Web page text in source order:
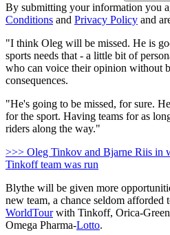
By submitting your information you
Conditions and Privacy Policy and
"I think Oleg will be missed. He is
sports needs that - a little bit of
who can voice their opinion without
consequences.
"He's going to be missed, for sure.
for the sport. Having teams for as
riders along the way."
>>> Oleg Tinkov and Bjarne Riis in
Tinkoff team was run
Blythe will be given more
new team, a chance seldom
WorldTourwith Tinkoff, Orica-
Omega Pharma-Lotto.